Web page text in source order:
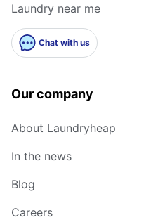
Laundry near me
Chat with us
Our company
About Laundryheap
In the news
Blog
Careers